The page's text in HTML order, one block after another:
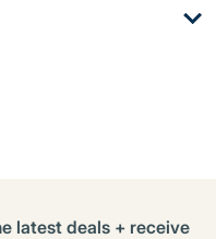
latest deals + receive